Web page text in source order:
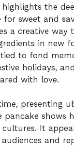
the
for sweet and
a creative way
in new
to fond
holidays,
with love.
presenting
pancake shows
cultures. It
and